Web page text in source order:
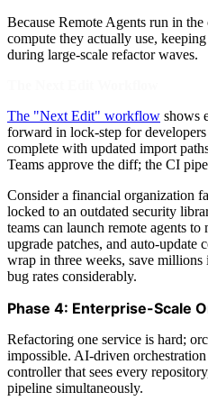
Because Remote Agents run in
compute they actually use, keeping
during large-scale refactor waves.
The "Next Edit" workflow shows
forward in lock-step for
complete with updated import
Teams approve the diff; the CI
Consider a financial organization
locked to an outdated security
teams can launch remote agents to
upgrade patches, and auto-update
wrap in three weeks, save
bug rates considerably.
Phase 4: Enterprise-Scale
Refactoring one service is hard;
impossible. AI-driven
controller that sees every
pipeline simultaneously.